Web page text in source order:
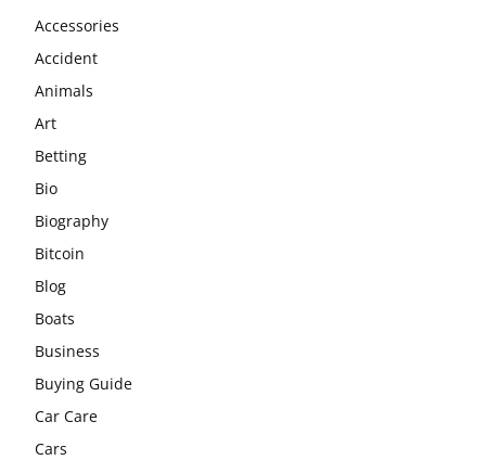
Accessories
Accident
Animals
Art
Betting
Bio
Biography
Bitcoin
Blog
Boats
Business
Buying Guide
Car Care
Cars